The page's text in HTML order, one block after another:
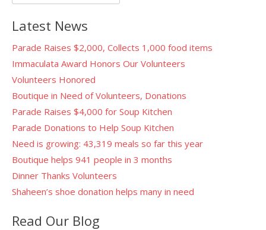
for:
Latest News
Parade Raises $2,000, Collects 1,000 food items
Immaculata Award Honors Our Volunteers
Volunteers Honored
Boutique in Need of Volunteers, Donations
Parade Raises $4,000 for Soup Kitchen
Parade Donations to Help Soup Kitchen
Need is growing: 43,319 meals so far this year
Boutique helps 941 people in 3 months
Dinner Thanks Volunteers
Shaheen’s shoe donation helps many in need
Read Our Blog